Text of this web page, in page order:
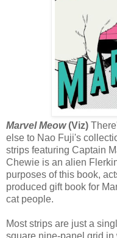
Marvel Meow(Viz)
else to Nao Fuji's
strips featuring Captain
Chewie is an alien
purposes of this book,
produced gift book for
cat people.
Most strips are just a